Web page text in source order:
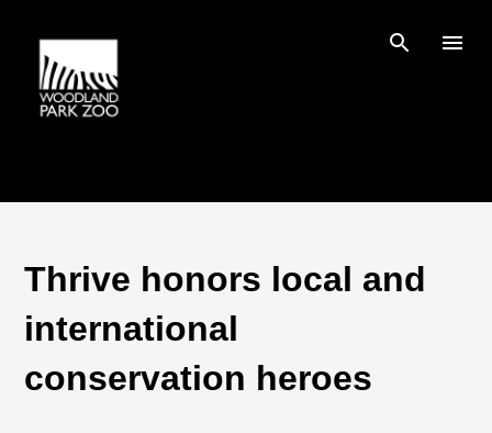
Thrive honors local and
international
conservation heroes